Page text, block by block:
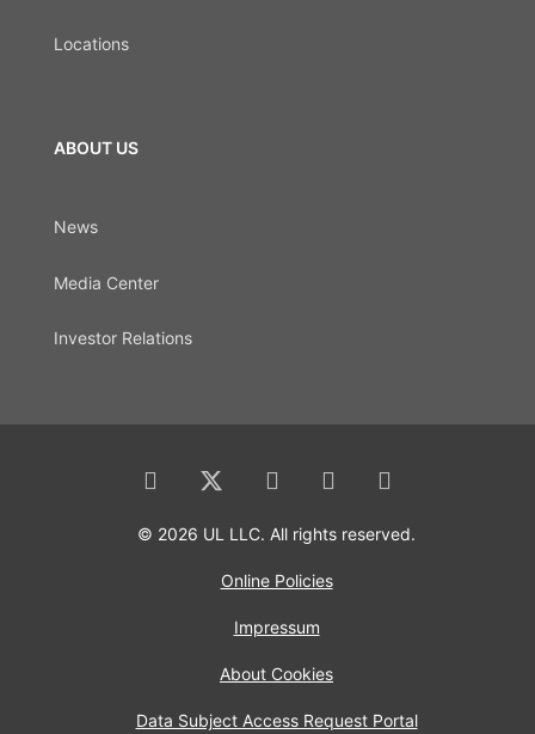
Locations
ABOUT US
News
Media Center
Investor Relations
© 2026 UL LLC. All rights reserved.
Online Policies
Impressum
About Cookies
Data Subject Access Request Portal